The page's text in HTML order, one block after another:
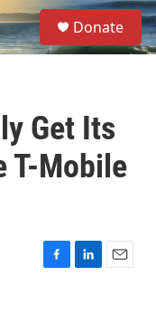
S
e
a
Donate
Get Its
T-Mobile
F
L
E